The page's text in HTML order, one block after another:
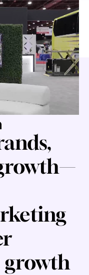
growth